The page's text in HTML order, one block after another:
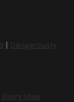
Dangerously
Every Step